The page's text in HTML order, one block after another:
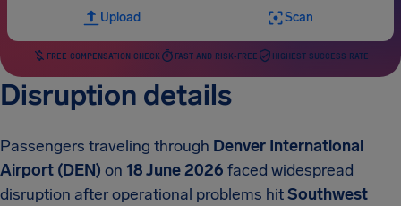
Upload Scan
FREE COMPENSATION CHECK FAST AND RISK-FREE HIGHEST SUCCESS RATE
Disruption details
Passengers traveling through Denver International
Airport (DEN) on 18 June 2026 faced widespread
disruption after operational problems hitSouthwest